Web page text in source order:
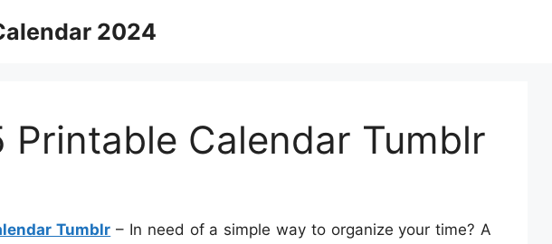
2024
Printable Calendar Tumblr
Tumblr – In need of a simple way to organize your time? A